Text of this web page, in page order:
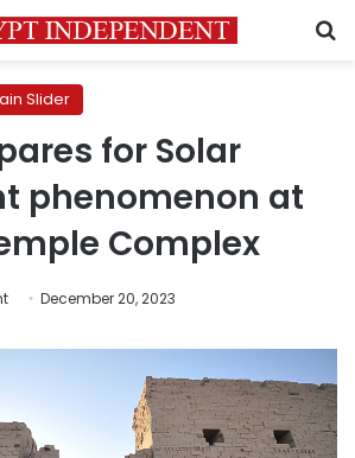
Slider
for Solar
phenomenon at
Complex
December 20, 2023